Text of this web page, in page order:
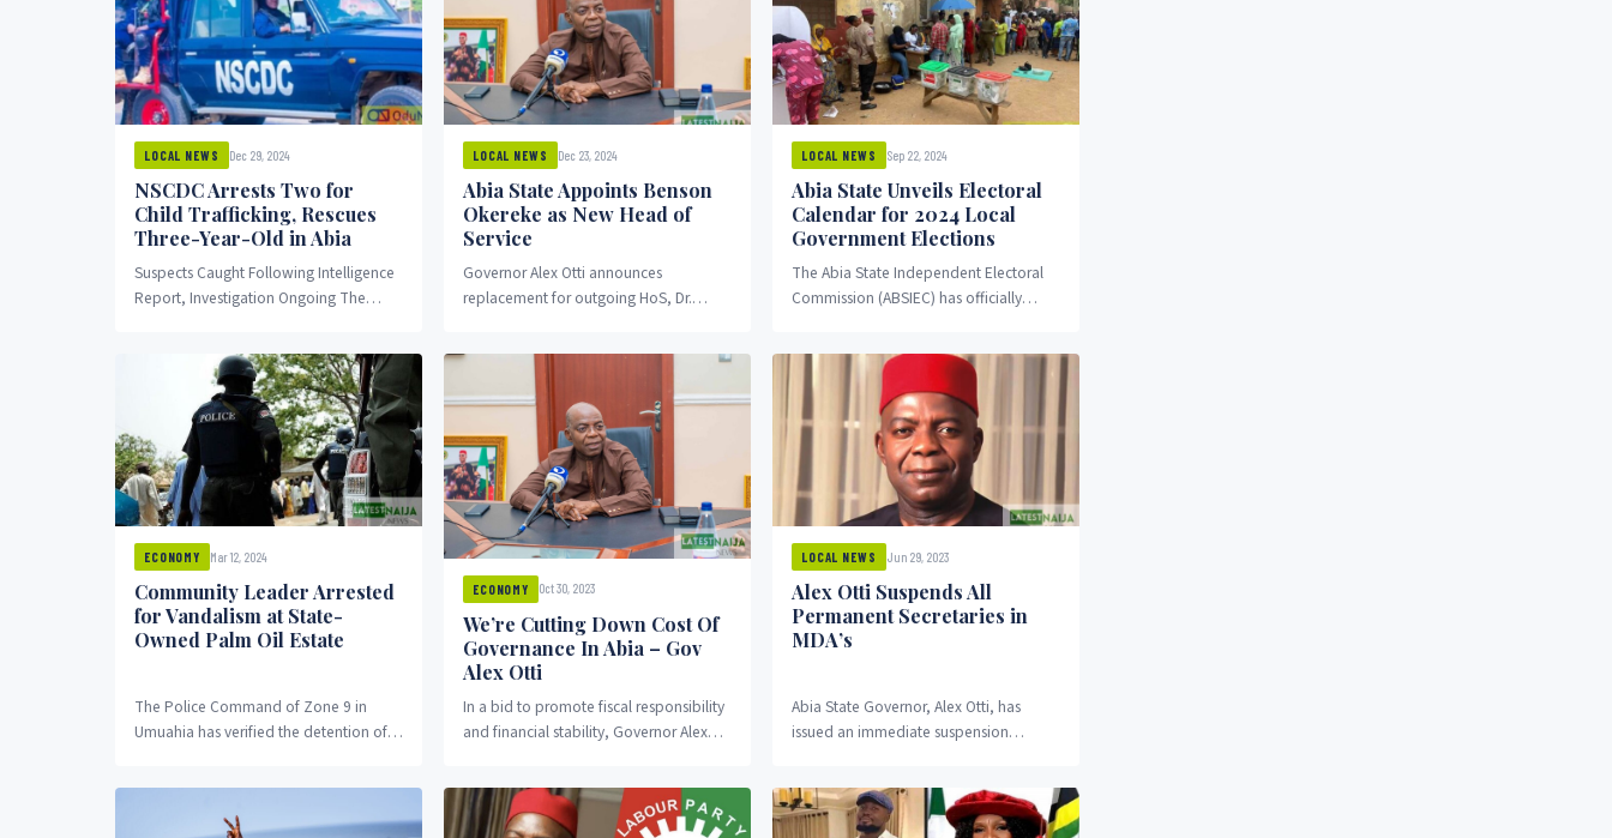
LOCAL NEWS Dec 29, 2024
NSCDC Arrests Two for
Child Trafficking, Rescues
Three-Year-Old in Abia
Suspects Caught Following Intelligence
Report, Investigation Ongoing The
(NSCDC) in Abia State has
apprehended...
LOCAL NEWS Dec 23, 2024
Abia State Appoints Benson
Okereke as New Head of
Service
Governor Alex Otti announces
replacement for outgoing HoS, Dr.
approved the appointment of Mr....
LOCAL NEWS Sep 22, 2024
Abia State Unveils Electoral
Calendar for 2024 Local
Government Elections
The Abia State Independent Electoral
Commission (ABSIEC) has officially
local government chairmanship and
councillorship...
ECONOMY Mar 12, 2024
Community Leader Arrested
for Vandalism at State-
Owned Palm Oil Estate
The Police Command of Zone 9 in
Umuahia has verified the detention of
ECONOMY Oct 30, 2023
We’re Cutting Down Cost Of
Governance In Abia – Gov
Alex Otti
In a bid to promote fiscal responsibility
and financial stability, Governor Alex
LOCAL NEWS Jun 29, 2023
Alex Otti Suspends All
Permanent Secretaries in
MDA’s
Abia State Governor, Alex Otti, has
issued an immediate suspension